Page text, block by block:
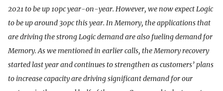
2021 to be up 10pc year-on-year. However, we now expect Logic
to be up around 30pc this year. In Memory, the applications that
are driving the strong Logic demand are also fueling demand for
Memory. As we mentioned in earlier calls, the Memory recovery
started last year and continues to strengthen as customers’ plans
to increase capacity are driving significant demand for our